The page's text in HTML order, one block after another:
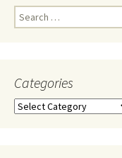
Search
for:
Categories
Categories